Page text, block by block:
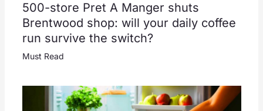
500-store Pret A Manger shuts
Brentwood shop: will your daily coffee
run survive the switch?
Must Read